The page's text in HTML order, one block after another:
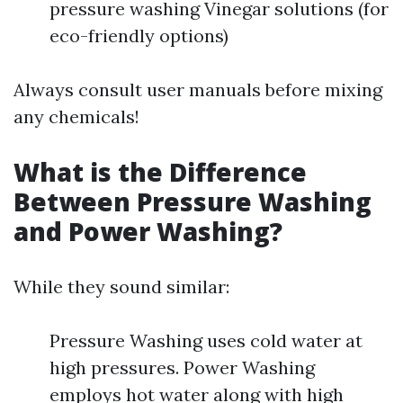
pressure washing Vinegar solutions (for
eco-friendly options)
Always consult user manuals before mixing
any chemicals!
What is the Difference
Between Pressure Washing
and Power Washing?
While they sound similar:
Pressure Washing uses cold water at
high pressures. Power Washing
employs hot water along with high